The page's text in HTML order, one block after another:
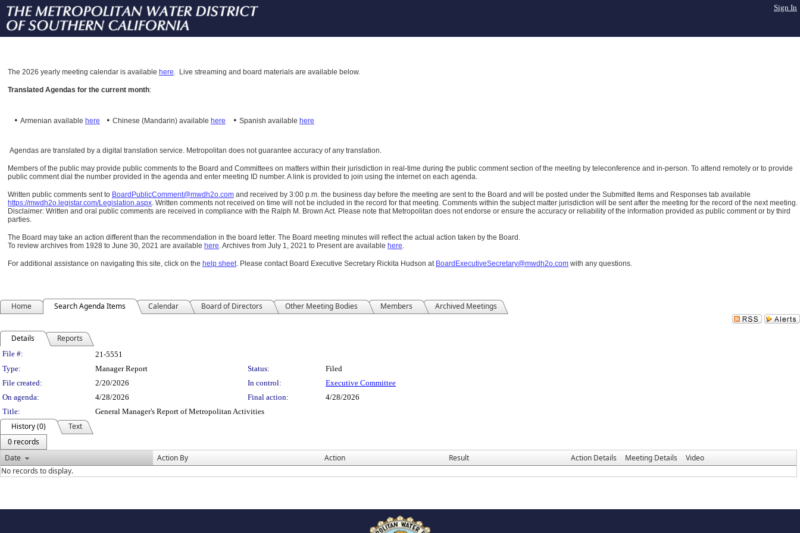
Sign In
The 2026 yearly meeting calendar is available here. Live streaming and board materials are available below.
Translated Agendas for the current month:
• Armenian available here • Chinese (Mandarin) available here • Spanish available here
Agendas are translated by a digital translation service. Metropolitan does not guarantee accuracy of any translation.
Members of the public may provide public comments to the Board and Committees on matters within their jurisdiction in real-time during the public comment section of the meeting by teleconference and in-person. To attend remotely or to provide
public comment dial the number provided in the agenda and enter meeting ID number. A link is provided to join using the internet on each agenda.
Written public comments sent to BoardPublicComment@mwdh2o.com and received by 3:00 p.m. the business day before the meeting are sent to the Board and will be posted under the Submitted Items and Responses tab available
https://mwdh2o.legistar.com/Legislation.aspx. Written comments not received on time will not be included in the record for that meeting. Comments within the subject matter jurisdiction will be sent after the meeting for the record of the next meeting.
Disclaimer: Written and oral public comments are received in compliance with the Ralph M. Brown Act. Please note that Metropolitan does not endorse or ensure the accuracy or reliability of the information provided as public comment or by third
parties.
The Board may take an action different than the recommendation in the board letter. The Board meeting minutes will reflect the actual action taken by the Board.
To review archives from 1928 to June 30, 2021 are available here.Archives from July 1, 2021 to Present are available here.
For additional assistance on navigating this site, click on the help sheet. Please contact Board Executive Secretary Rickita Hudson at BoardExecutiveSecretary@mwdh2o.com with any questions.
Home Search Agenda Items Calendar Board of Directors Other Meeting Bodies Members Archived Meetings
Details Reports
Legislation Details
File #:
21-5551
Type:
Manager Report Status:
Filed
File created:
2/20/2026 In control:
Executive Committee
On agenda:
4/28/2026 Final action:
4/28/2026
Title:
General Manager's Report of Metropolitan Activities
History (0)
Text
0 records
Date
Action By Action Result Action Details Meeting Details
Video
No records to display.